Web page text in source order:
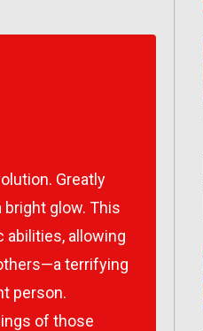
Greatly
glow. This
abilities, allowing
terrifying
person.
of those